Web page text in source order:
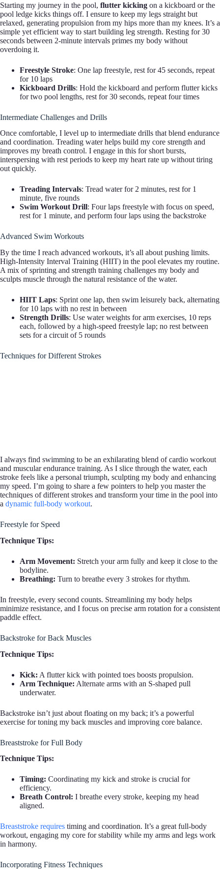
Starting my journey in the pool, flutter kicking on a kickboard or the
pool ledge kicks things off. I ensure to keep my legs straight but
relaxed, generating propulsion from my hips more than my knees. It’s a
simple yet efficient way to start building leg strength. Resting for 30
seconds between 2-minute intervals primes my body without
overdoing it.
Freestyle Stroke: One lap freestyle, rest for 45 seconds, repeat
for 10 laps
Kickboard Drills: Hold the kickboard and perform flutter kicks
for two pool lengths, rest for 30 seconds, repeat four times
Intermediate Challenges and Drills
Once comfortable, I level up to intermediate drills that blend endurance
and coordination. Treading water helps build my core strength and
improves my breath control. I engage in this for short bursts,
interspersing with rest periods to keep my heart rate up without tiring
out quickly.
Treading Intervals: Tread water for 2 minutes, rest for 1
minute, five rounds
Swim Workout Drill: Four laps freestyle with focus on speed,
rest for 1 minute, and perform four laps using the backstroke
Advanced Swim Workouts
By the time I reach advanced workouts, it’s all about pushing limits.
High-Intensity Interval Training (HIIT) in the pool elevates my routine.
A mix of sprinting and strength training challenges my body and
sculpts muscle through the natural resistance of the water.
HIIT Laps: Sprint one lap, then swim leisurely back, alternating
for 10 laps with no rest in between
Strength Drills: Use water weights for arm exercises, 10 reps
each, followed by a high-speed freestyle lap; no rest between
sets for a circuit of 5 rounds
Techniques for Different Strokes
I always find swimming to be an exhilarating blend of cardio workout
and muscular endurance training. As I slice through the water, each
stroke feels like a personal triumph, sculpting my body and enhancing
my speed. I’m going to share a few pointers to help you master the
techniques of different strokes and transform your time in the pool into
a dynamic full-body workout.
Freestyle for Speed
Technique Tips:
Arm Movement: Stretch your arm fully and keep it close to the
bodyline.
Breathing: Turn to breathe every 3 strokes for rhythm.
In freestyle, every second counts. Streamlining my body helps
minimize resistance, and I focus on precise arm rotation for a consistent
paddle effect.
Backstroke for Back Muscles
Technique Tips:
Kick: A flutter kick with pointed toes boosts propulsion.
Arm Technique: Alternate arms with an S-shaped pull
underwater.
Backstroke isn’t just about floating on my back; it’s a powerful
exercise for toning my back muscles and improving core balance.
Breaststroke for Full Body
Technique Tips:
Timing: Coordinating my kick and stroke is crucial for
efficiency.
Breath Control: I breathe every stroke, keeping my head
aligned.
Breaststroke requires timing and coordination. It’s a great full-body
workout, engaging my core for stability while my arms and legs work
in harmony.
Incorporating Fitness Techniques